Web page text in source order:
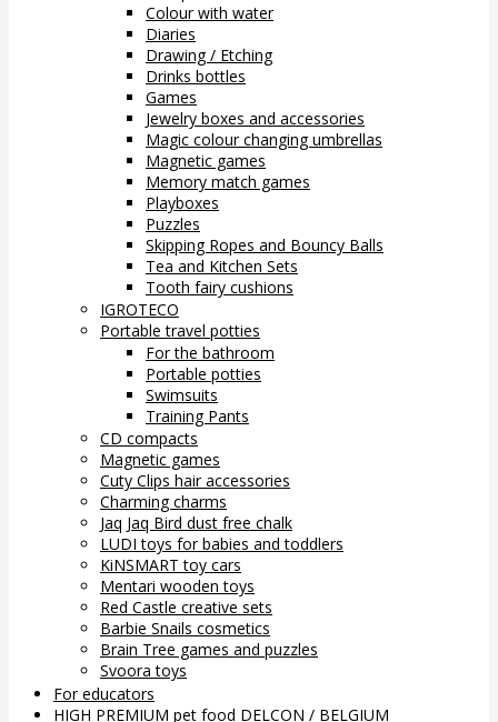
Colour with water
Diaries
Drawing / Etching
Drinks bottles
Games
Jewelry boxes and accessories
Magic colour changing umbrellas
Magnetic games
Memory match games
Playboxes
Puzzles
Skipping Ropes and Bouncy Balls
Tea and Kitchen Sets
Tooth fairy cushions
IGROTECO
Portable travel potties
For the bathroom
Portable potties
Swimsuits
Training Pants
CD compacts
Magnetic games
Cuty Clips hair accessories
Charming charms
Jaq Jaq Bird dust free chalk
LUDI toys for babies and toddlers
KiNSMART toy cars
Mentari wooden toys
Red Castle creative sets
Barbie Snails cosmetics
Brain Tree games and puzzles
Svoora toys
For educators
HIGH PREMIUM pet food DELCON / BELGIUM